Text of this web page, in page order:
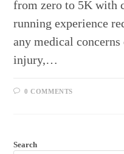
from zero to 5K with
running experience
any medical
injury,…
0 COMMENTS
Search